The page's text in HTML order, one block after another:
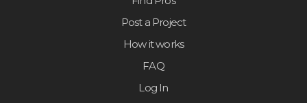
Post a Project
How it works
FAQ
Log In